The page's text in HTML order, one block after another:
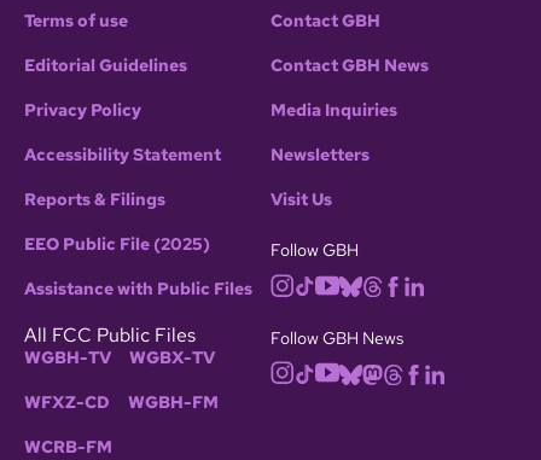
Terms of use
Editorial Guidelines
Privacy Policy
Accessibility Statement
Reports & Filings
EEO Public File (2025)
Assistance with Public Files
All FCC Public Files
WGBH-TV WGBX-TV
WFXZ-CD WGBH-FM
WCRB-FM
Contact GBH
Contact GBH News
Media Inquiries
Newsletters
Visit Us
Follow GBH
Follow GBH News